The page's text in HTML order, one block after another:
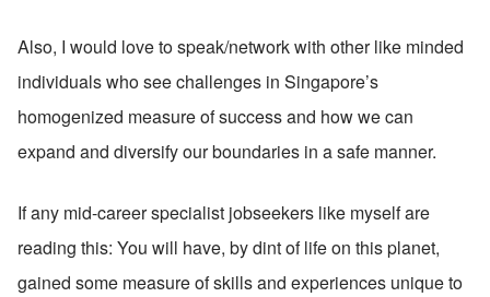
Also, I would love to speak/network with other like minded
individuals who see challenges in Singapore’s
homogenized measure of success and how we can
expand and diversify our boundaries in a safe manner.
If any mid-career specialist jobseekers like myself are
reading this: You will have, by dint of life on this planet,
gained some measure of skills and experiences unique to